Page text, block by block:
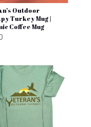
Outdoor
Turkey Mug |
Coffee Mug